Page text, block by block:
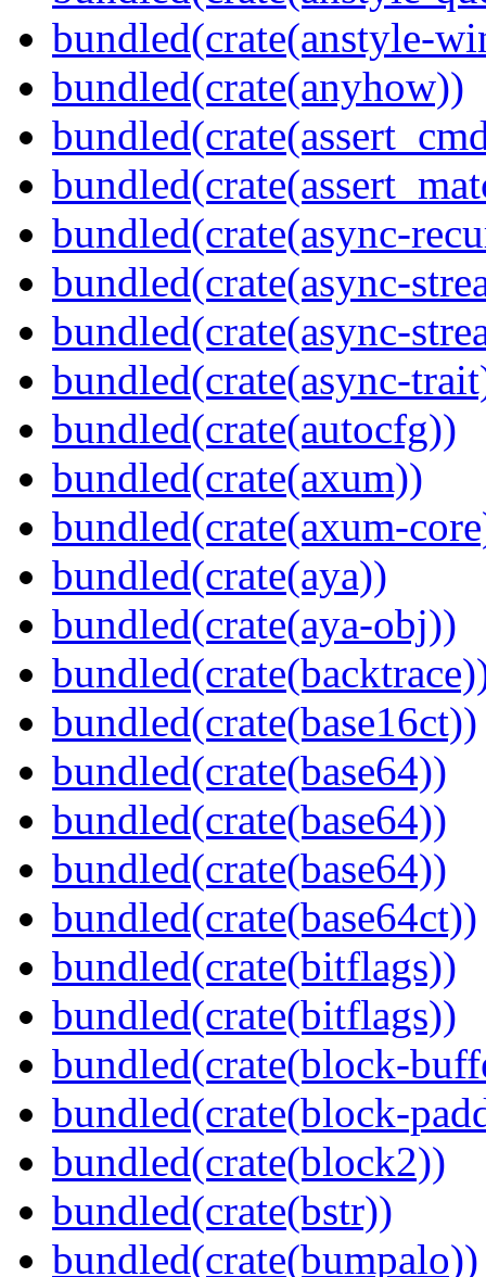
bundled(crate(anstyle-
bundled(crate(anyhow))
bundled(crate(async-
bundled(crate(async-
bundled(crate(async-
bundled(crate(async-
bundled(crate(autocfg))
bundled(crate(axum))
bundled(crate(axum-
bundled(crate(aya))
bundled(crate(aya-obj))
bundled(crate(base16ct))
bundled(crate(base64))
bundled(crate(base64))
bundled(crate(base64))
bundled(crate(base64ct))
bundled(crate(bitflags))
bundled(crate(bitflags))
bundled(crate(block-
bundled(crate(block-
bundled(crate(block2))
bundled(crate(bstr))
bundled(crate(bumpalo))